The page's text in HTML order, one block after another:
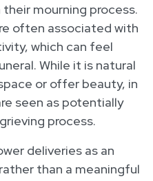
mourning process.
often associated with
which can feel
While it is natural
or offer beauty, in
seen as potentially
process.
deliveries as an
than a meaningful